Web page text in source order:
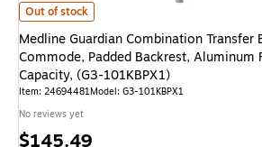
Medline Guardian Combination Transfer
Out of stock
Medline Guardian Combination Transfer
Commode, Padded Backrest, Aluminum
Capacity, (G3-101KBPX1)
Item: 24694481Model: G3-101KBPX1
No reviews yet
Price
$145.49